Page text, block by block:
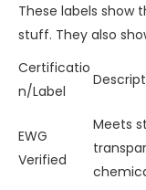
These labels show
stuff. They also
Certificatio
n/Label
EWG
Verified
Meets